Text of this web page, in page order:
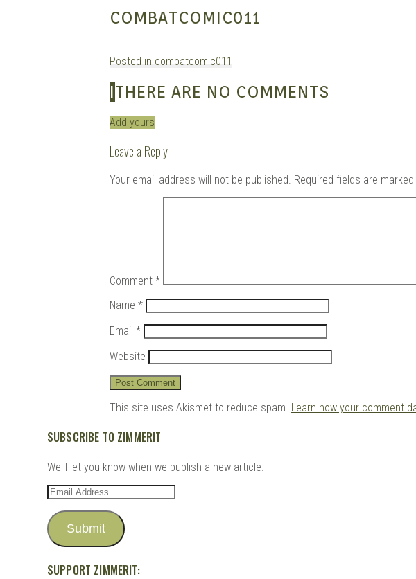
Doujin
COMBATCOMIC011
Posted in combatcomic011
ITHERE ARE NO COMMENTS
Add yours
Leave a Reply
Your email address will not be published. Required fields are marked
Comment *
Name *
Email *
Website
This site uses Akismet to reduce spam. Learn how your comment
SUBSCRIBE TO ZIMMERIT
We'll let you know when we publish a new article.
Email
Address
Submit
SUPPORT ZIMMERIT: